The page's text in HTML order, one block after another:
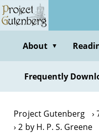
Skip
to
contentAbout ▼
Frequently
Project Gutenberg
2 by H. P. S. Greene